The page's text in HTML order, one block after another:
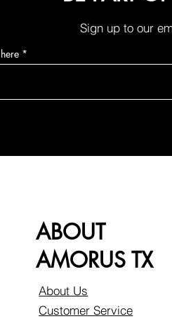
Sign up to our
ABOUT
AMORUS TX
About Us
Customer Service